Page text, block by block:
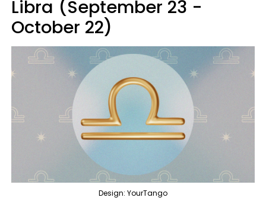
Libra (September 23 -
October 22)
Design: YourTango